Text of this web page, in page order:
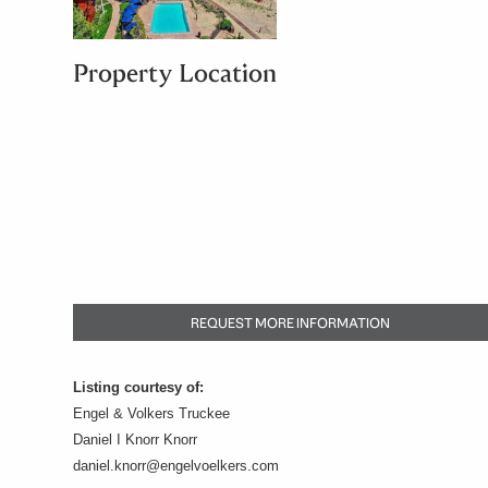
Property Location
REQUEST MORE INFORMATION
Listing courtesy of:
Engel & Volkers Truckee
Daniel I Knorr Knorr
daniel.knorr@engelvoelkers.com